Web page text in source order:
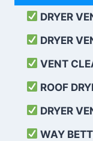
DRYER
DRYER
VENT
ROOF
DRYER
WAY